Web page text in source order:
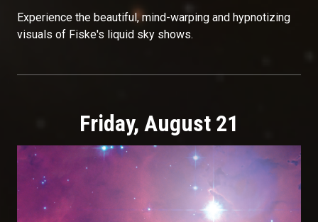
Experience the beautiful, mind-warping and hypnotizing
visuals of Fiske's liquid sky shows.
Friday, August 21